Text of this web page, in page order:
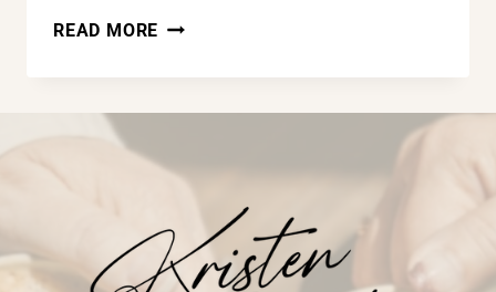
READ MORE IT’S
TO